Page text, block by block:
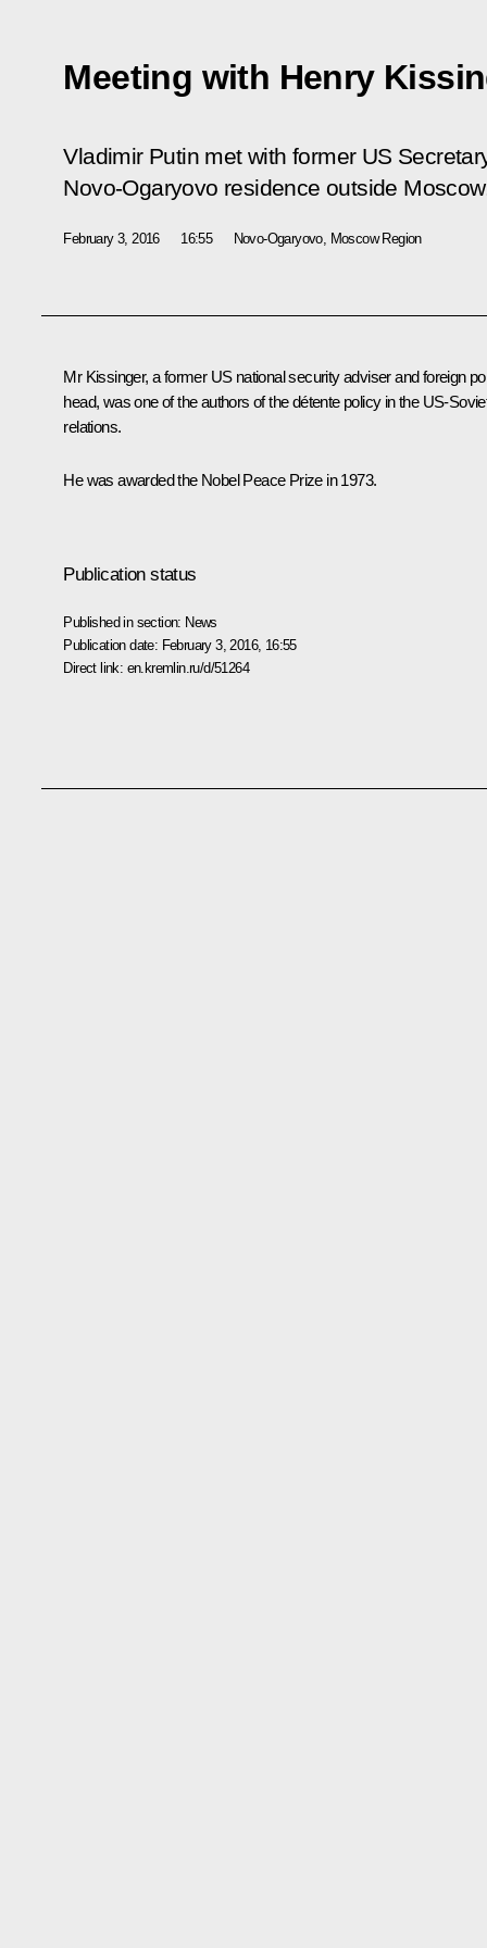
Meeting with Henry
Vladimir Putin met with former US
Novo-Ogaryovo residence outside
February 3, 2016 16:55 Novo-Ogaryovo, Moscow Region
Mr Kissinger, a former US national security adviser and foreign
head, was one of the authors of the détente policy in the US-
relations.
He was awarded the Nobel Peace Prize in 1973.
Publication status
Published in section: News
Publication date: February 3, 2016, 16:55
Direct link: en.kremlin.ru/d/51264